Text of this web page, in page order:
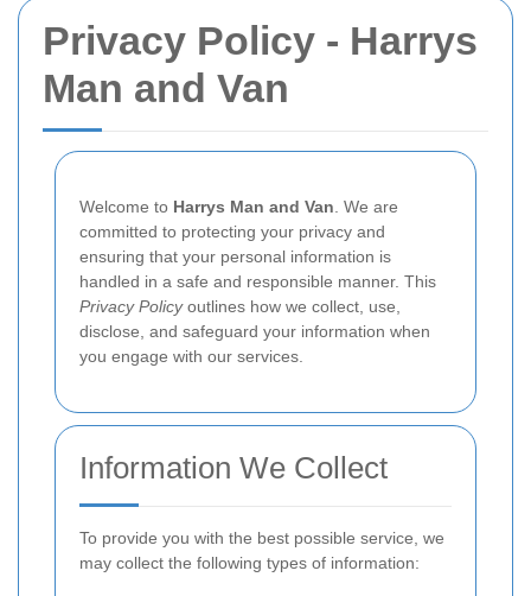
Privacy Policy - Harrys
Man and Van
Welcome to Harrys Man and Van . We are
committed to protecting your privacy and
ensuring that your personal information is
handled in a safe and responsible manner. This
Privacy Policyoutlines how we collect, use,
disclose, and safeguard your information when
you engage with our services.
Information We Collect
To provide you with the best possible service, we
may collect the following types of information: